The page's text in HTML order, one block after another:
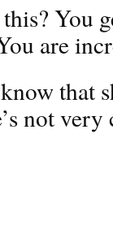
You
are
that
not very